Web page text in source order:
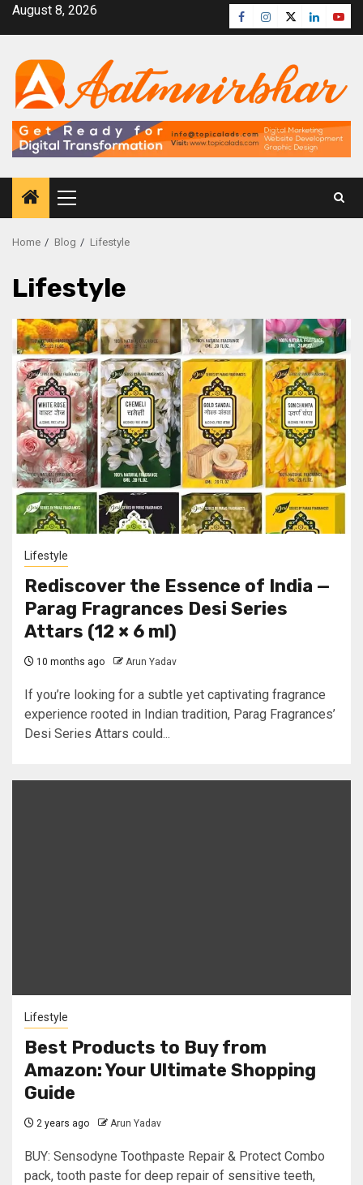
August 8, 2026
Home Blog Lifestyle
Lifestyle
Lifestyle
Rediscover the Essence of India —
Parag Fragrances Desi Series
Attars (12 × 6 ml)
10 months ago Arun Yadav
If you’re looking for a subtle yet captivating fragrance
experience rooted in Indian tradition, Parag Fragrances’
Desi Series Attars could...
Lifestyle
Best Products to Buy from
Amazon: Your Ultimate Shopping
Guide
2 years ago Arun Yadav
BUY: Sensodyne Toothpaste Repair & Protect Combo
pack, tooth paste for deep repair of sensitive teeth,